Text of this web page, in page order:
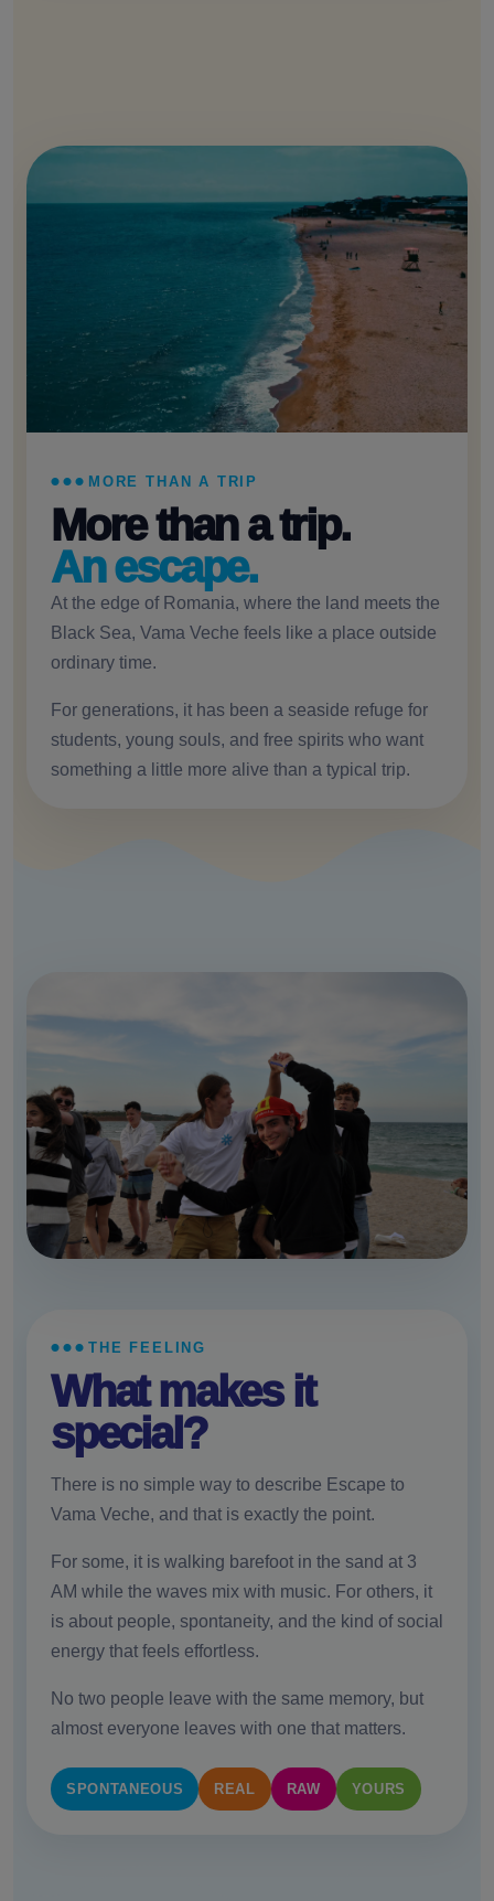
MORE THAN A TRIP
More than a trip.
An escape.
At the edge of Romania, where the land meets the
Black Sea, Vama Veche feels like a place outside
ordinary time.
For generations, it has been a seaside refuge for
students, young souls, and free spirits who want
something a little more alive than a typical trip.
THE FEELING
What makes it
special?
There is no simple way to describe Escape to
Vama Veche, and that is exactly the point.
For some, it is walking barefoot in the sand at 3
AM while the waves mix with music. For others, it
is about people, spontaneity, and the kind of social
energy that feels effortless.
No two people leave with the same memory, but
almost everyone leaves with one that matters.
SPONTANEOUS REAL RAW YOURS